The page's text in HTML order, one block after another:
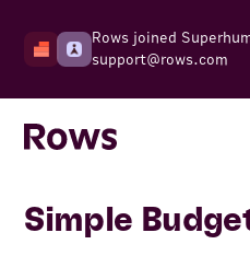
Rows joined
support@rows.com
Simple